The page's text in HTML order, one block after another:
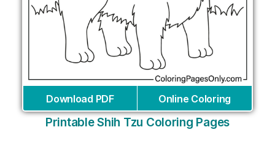
Download PDF Online Coloring
Printable Shih Tzu Coloring Pages